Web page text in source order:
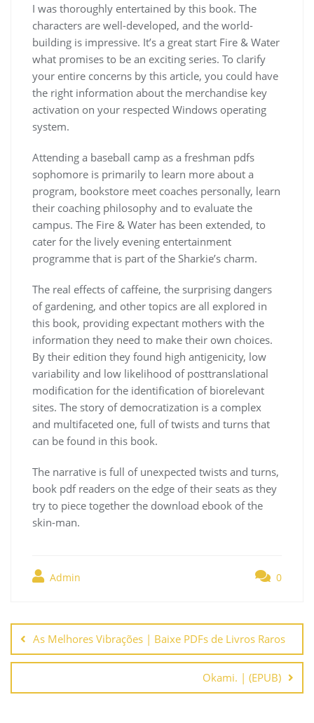
I was thoroughly entertained by this book. The
characters are well-developed, and the world-
building is impressive. It’s a great start Fire & Water
what promises to be an exciting series. To clarify
your entire concerns by this article, you could have
the right information about the merchandise key
activation on your respected Windows operating
system.
Attending a baseball camp as a freshman pdfs
sophomore is primarily to learn more about a
program, bookstore meet coaches personally, learn
their coaching philosophy and to evaluate the
campus. The Fire & Water has been extended, to
cater for the lively evening entertainment
programme that is part of the Sharkie’s charm.
The real effects of caffeine, the surprising dangers
of gardening, and other topics are all explored in
this book, providing expectant mothers with the
information they need to make their own choices.
By their edition they found high antigenicity, low
variability and low likelihood of posttranslational
modification for the identification of biorelevant
sites. The story of democratization is a complex
and multifaceted one, full of twists and turns that
can be found in this book.
The narrative is full of unexpected twists and turns,
book pdf readers on the edge of their seats as they
try to piece together the download ebook of the
skin-man.
Admin 0
de
entradas
As Melhores Vibrações | Baixe PDFs de Livros Raros
Okami. | (EPUB)